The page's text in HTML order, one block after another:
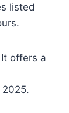
listed
offers a